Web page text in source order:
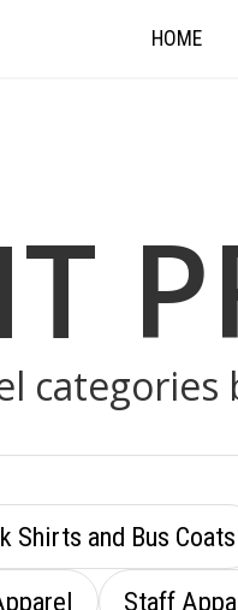
HOME
categories
Shirts and Bus Coats
Staff